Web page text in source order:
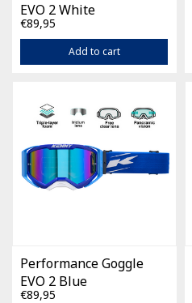
EVO 2 White
€89,95
Add to cart
Performance Goggle
EVO 2 Blue
€89,95